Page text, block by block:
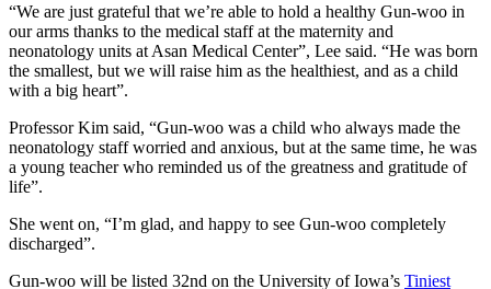
“We are just grateful that we’re able to hold a healthy Gun-woo in
our arms thanks to the medical staff at the maternity and
neonatology units at Asan Medical Center”, Lee said. “He was born
the smallest, but we will raise him as the healthiest, and as a child
with a big heart”.
Professor Kim said, “Gun-woo was a child who always made the
neonatology staff worried and anxious, but at the same time, he was
a young teacher who reminded us of the greatness and gratitude of
life”.
She went on, “I’m glad, and happy to see Gun-woo completely
discharged”.
Gun-woo will be listed 32nd on the University of Iowa’s Tiniest